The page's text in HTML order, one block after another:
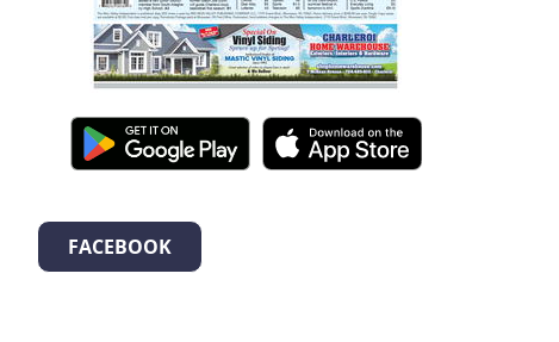
FACEBOOK